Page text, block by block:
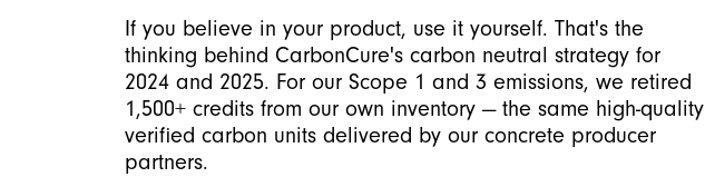
If you believe in your product, use it yourself. That's the
thinking behind CarbonCure's carbon neutral strategy for
2024 and 2025. For our Scope 1 and 3 emissions, we retired
1,500+ credits from our own inventory — the same high-quality
verified carbon units delivered by our concrete producer
partners.